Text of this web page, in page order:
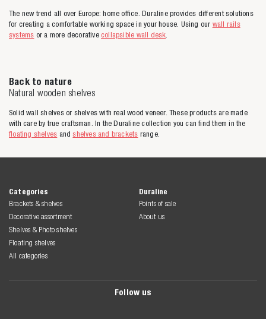
The new trend all over Europe: home office. Duraline provides different solutions
for creating a comfortable working space in your house. Using our wall rails
systems or a more decorativecollapsible wall desk.
Back to nature
Natural wooden shelves
Solid wall shelves or shelves with real wood veneer. These products are made
with care by true craftsman. In the Duraline collection you can find them in the
floating shelves andshelves and brackets range.
Categories
Brackets & shelves
Decorative assortment
Shelves & Photo shelves
Floating shelves
All categories
Duraline
Points of sale
About us
Follow us